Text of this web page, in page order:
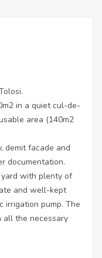
in a quiet cul-de-
area (140m2
demit facade and
documentation.
with plenty of
and well-kept
pump. The
all the necessary